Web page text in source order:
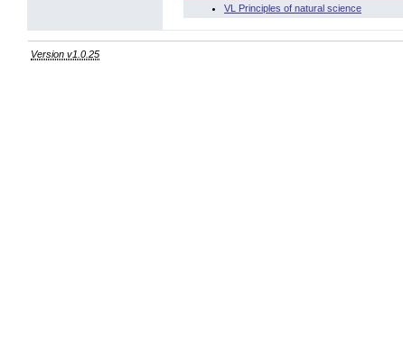
VL Principles of natural science
Version v1.0.25